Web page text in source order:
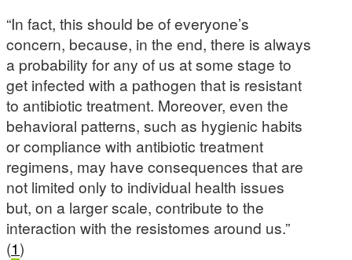
“In fact, this should be of everyone’s
concern, because, in the end, there is always
a probability for any of us at some stage to
get infected with a pathogen that is resistant
to antibiotic treatment. Moreover, even the
behavioral patterns, such as hygienic habits
or compliance with antibiotic treatment
regimens, may have consequences that are
not limited only to individual health issues
but, on a larger scale, contribute to the
interaction with the resistomes around us.”
(1)